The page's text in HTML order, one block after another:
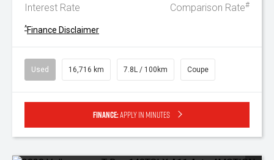
Interest Rate Comparison Rate#
^Finance Disclaimer
Used 16,716 km 7.8L / 100km Coupe
Finance:Apply in minutes